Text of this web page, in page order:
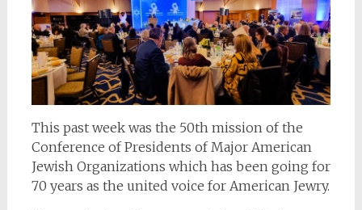
This past week was the 50th mission of the
Conference of Presidents of Major American
Jewish Organizations which has been going for
70 years as the united voice for American Jewry.